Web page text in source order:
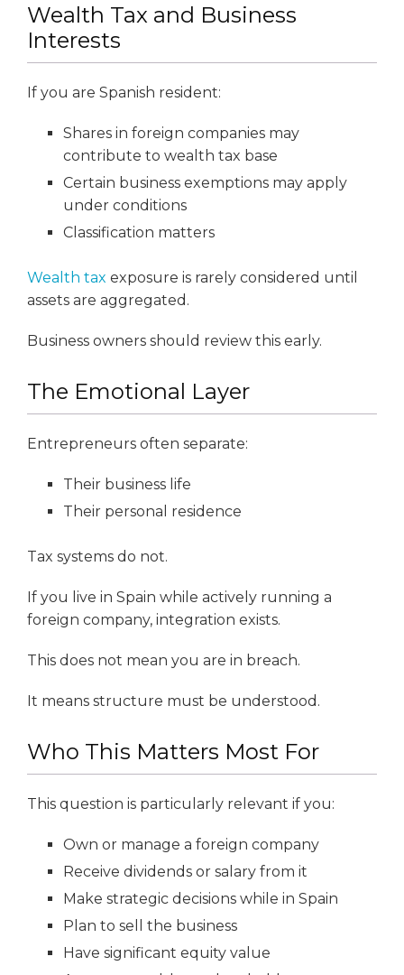
Wealth Tax and Business
Interests
If you are Spanish resident:
Shares in foreign companies may
contribute to wealth tax base
Certain business exemptions may apply
under conditions
Classification matters
Wealth tax exposure is rarely considered until
assets are aggregated.
Business owners should review this early.
The Emotional Layer
Entrepreneurs often separate:
Their business life
Their personal residence
Tax systems do not.
If you live in Spain while actively running a
foreign company, integration exists.
This does not mean you are in breach.
It means structure must be understood.
Who This Matters Most For
This question is particularly relevant if you:
Own or manage a foreign company
Receive dividends or salary from it
Make strategic decisions while in Spain
Plan to sell the business
Have significant equity value